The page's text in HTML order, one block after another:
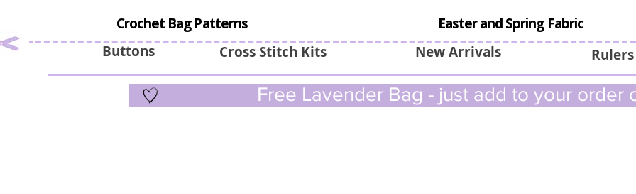
Buttons Cross Stitch Kits
Crochet Bag Patterns Easter and Spring Fabric
New Arrivals
Free Lavender Bag - just add to your order